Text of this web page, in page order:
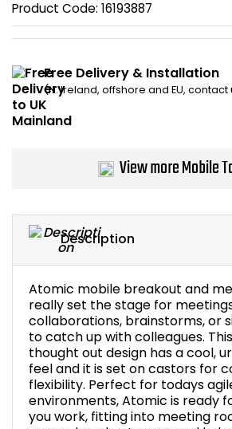
Description
Atomic mobile breakout and
really set the stage for
collaborations, brainstorms, or
to catch up with colleagues.
thought out design has a cool,
feel and it is set on castors for
flexibility. Perfect for todays
environments, Atomic is ready
you work, fitting into meeting
Product Code: 16193887
Free Delivery & Installation
(N. Ireland, offshore and EU,
View more Mobile